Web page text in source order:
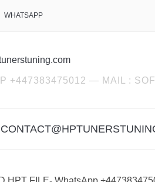
WHATSAPP
+447383475012 — MAIL :